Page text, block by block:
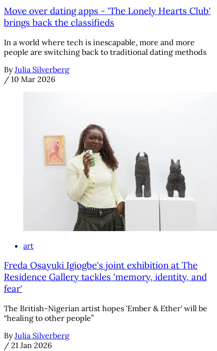
Move over dating apps - 'The Lonely Hearts Club'
brings back the classifieds
In a world where tech is inescapable, more and more
people are switching back to traditional dating methods
By Julia Silverberg
/ 10 Mar 2026
art
Freda Osayuki Igiogbe's joint exhibition at The
Residence Gallery tackles 'memory, identity, and
fear'
The British-Nigerian artist hopes 'Ember & Ether' will be
“healing to other people”
By Julia Silverberg
/ 21 Jan 2026